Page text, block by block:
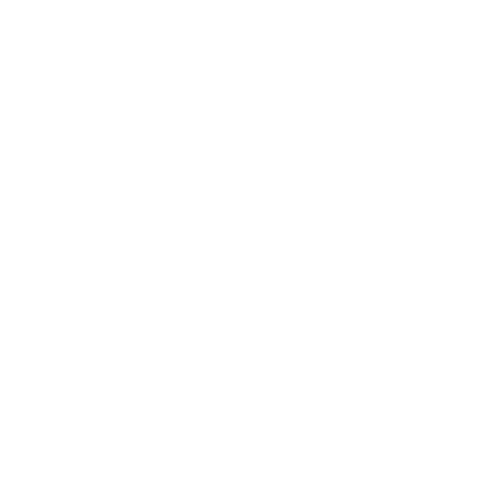
List of Government Medical
Every medical aspirant wishes to get admission